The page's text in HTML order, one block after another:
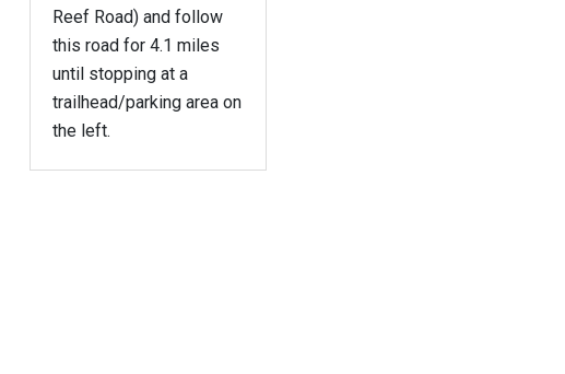
Reef Road) and follow
this road for 4.1 miles
until stopping at a
trailhead/parking area on
the left.